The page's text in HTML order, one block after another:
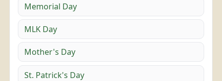
Memorial Day
MLK Day
Mother's Day
St. Patrick's Day